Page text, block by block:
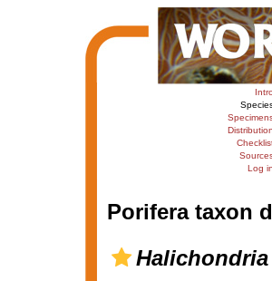
Intro
Distribution
Log in
Porifera taxon